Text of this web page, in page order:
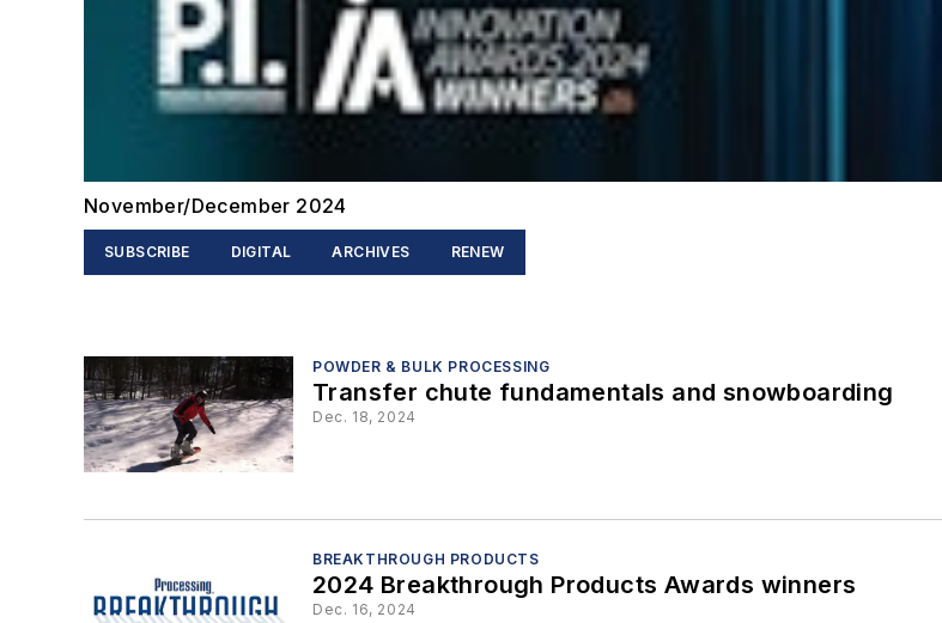
November/December 2024
SUBSCRIBE DIGITAL ARCHIVES RENEW
POWDER & BULK PROCESSING
Transfer chute fundamentals and snowboarding
Dec. 18, 2024
BREAKTHROUGH PRODUCTS
2024 Breakthrough Products Awards winners
Dec. 16, 2024